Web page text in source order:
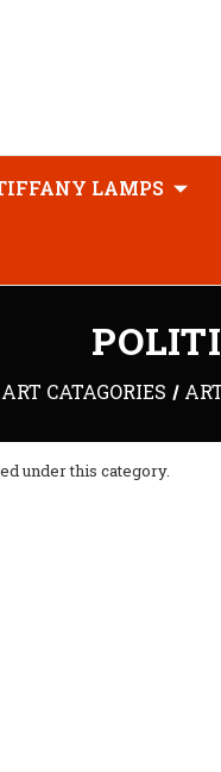
LAMPS
ART CATAGORIES
under this category.